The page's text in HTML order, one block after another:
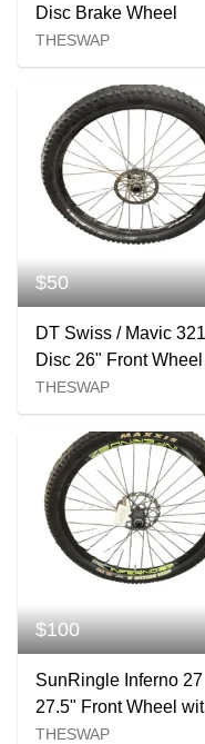
Disc Brake Wheel
THESWAP
$50
DT Swiss / Mavic 321
Disc 26" Front
20mm Axle
THESWAP
$100
SunRingle Inferno 27
27.5" Front Wheel
Maxxis High Roller II
THESWAP